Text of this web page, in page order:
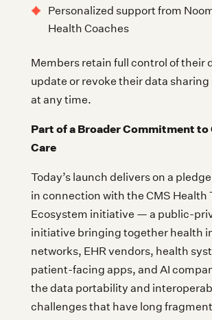
Personalized support from
Health Coaches
Members retain full control of their
update or revoke their data
at any time.
Part of a Broader Commitment to
Care
Today’s launch delivers on a
in connection with the CMS Health
Ecosystem initiative — a public-
initiative bringing together health
networks, EHR vendors, health
patient-facing apps, and AI
the data portability and
challenges that have long